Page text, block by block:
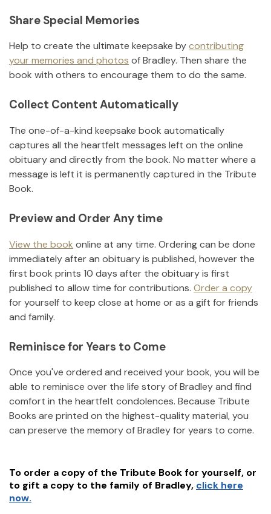
Share Special Memories
Help to create the ultimate keepsake bycontributing
your memories and photos ofBradley. Then share the
book with others to encourage them to do the same.
Collect Content Automatically
The one-of-a-kind keepsake book automatically
captures all the heartfelt messages left on the online
obituary and directly from the book. No matter where a
message is left it is permanently captured in the Tribute
Book.
Preview and Order Any time
View the book online at any time. Ordering can be done
immediately after an obituary is published, however the
first book prints 10 days after the obituary is first
published to allow time for contributions. Order a copy
for yourself to keep close at home or as a gift for friends
and family.
Reminisce for Years to Come
Once you've ordered and received your book, you will be
able to reminisce over the life story ofBradleyand find
comfort in the heartfelt condolences. Because Tribute
Books are printed on the highest-quality material, you
can preserve the memory ofBradleyfor years to come.
To order a copy of the Tribute Book for yourself, or
to gift a copy to the family of Bradley, click here
now.